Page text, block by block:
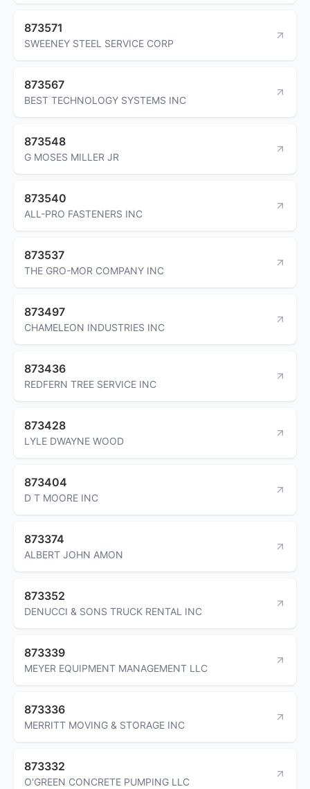
873571
SWEENEY STEEL SERVICE CORP
873567
BEST TECHNOLOGY SYSTEMS INC
873548
G MOSES MILLER JR
873540
ALL-PRO FASTENERS INC
873537
THE GRO-MOR COMPANY INC
873497
CHAMELEON INDUSTRIES INC
873436
REDFERN TREE SERVICE INC
873428
LYLE DWAYNE WOOD
873404
D T MOORE INC
873374
ALBERT JOHN AMON
873352
DENUCCI & SONS TRUCK RENTAL INC
873339
MEYER EQUIPMENT MANAGEMENT LLC
873336
MERRITT MOVING & STORAGE INC
873332
O'GREEN CONCRETE PUMPING LLC